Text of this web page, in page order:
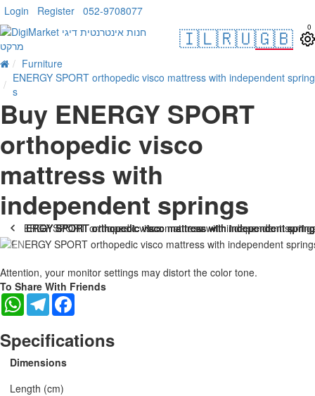
Login Register 052-9708077
🇮🇱🇷🇺🇬🇧 0
Furniture
ENERGY SPORT orthopedic visco mattress with independent spring
s
Buy ENERGY SPORT
orthopedic visco
mattress with
independent springs
-25 %
Attention, your monitor settings may distort the color tone.
To Share With Friends
WhatsAppTelegram
Specifications
Dimensions
Length (cm)